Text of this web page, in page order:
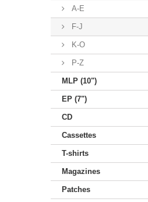
A-E
F-J
K-O
P-Z
MLP (10")
EP (7")
CD
Cassettes
T-shirts
Magazines
Patches